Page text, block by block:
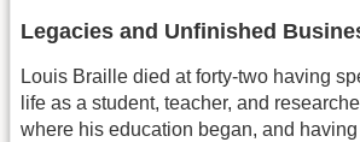
Legacies and Unfinished
Louis Braille died at forty-two having
life as a student, teacher, and
where his education began, and